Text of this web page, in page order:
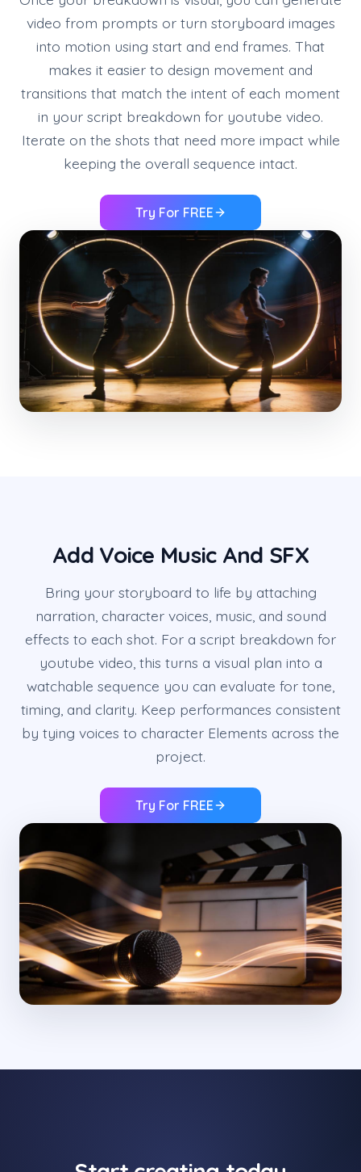
video from prompts or turn storyboard images
into motion using start and end frames. That
makes it easier to design movement and
transitions that match the intent of each moment
in your script breakdown for youtube video.
Iterate on the shots that need more impact while
keeping the overall sequence intact.
Try For FREE
Add Voice Music And SFX
Bring your storyboard to life by attaching
narration, character voices, music, and sound
effects to each shot. For a script breakdown for
youtube video, this turns a visual plan into a
watchable sequence you can evaluate for tone,
timing, and clarity. Keep performances consistent
by tying voices to character Elements across the
project.
Try For FREE